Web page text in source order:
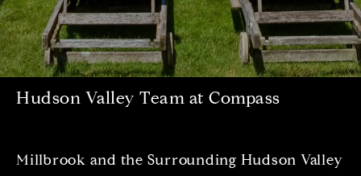
Hudson Valley Team at Compass
Millbrook and the Surrounding Hudson Valley